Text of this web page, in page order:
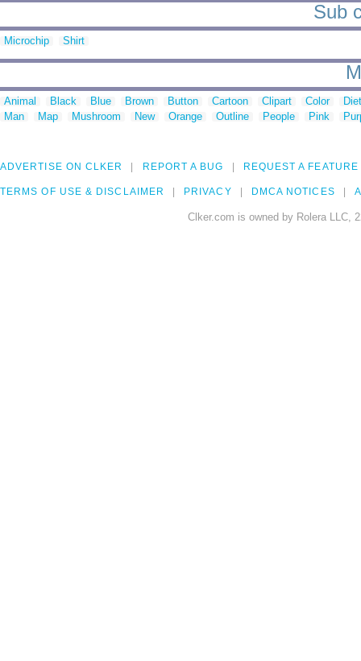
Sub
Microchip Shirt
Animal Black Blue Brown Button Cartoon Clipart Color
Man
Map Mushroom New Orange Outline People Pink
ADVERTISE ON CLKER REPORT A BUG REQUEST A FEATURE
TERMS OF USE & DISCLAIMER PRIVACY DMCA NOTICES
Clker.com is owned by Rolera LLC,